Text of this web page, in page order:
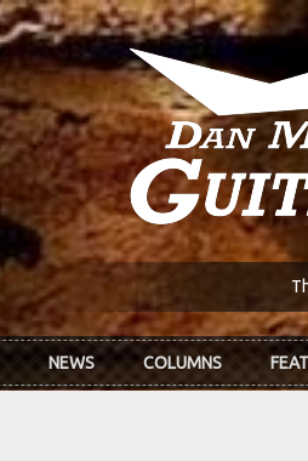
NEWS COLUMNS